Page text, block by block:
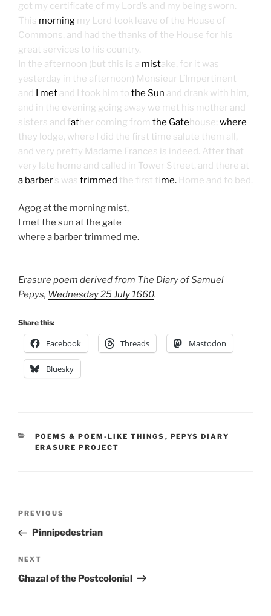
got my certificate of my Lord’s and my being sworn.
This morning my Lord took leave of the House of
Commons, and had the thanks of the House for his
great services to his country.
In the afternoon (but this is a mistake, for it was
yesterday in the afternoon) Monsieur L’Impertinent
and I met and I took him to the Sun and drank with him,
and in the evening going away we met his mother and
sisters and father coming from the Gatehouse; where
they lodge, where I did the first time salute them all,
and very pretty Madame Frances is indeed. After that
very late home and called in Tower Street, and there at
a barber’s was trimmed the first time. Home and to bed.
Agog at the morning mist,
I met the sun at the gate
where a barber trimmed me.
Erasure poem derived from The Diary of Samuel
Pepys, Wednesday 25 July 1660.
Share this:
Facebook Threads Mastodon
Bluesky
CATEGORIES
POEMS & POEM-LIKE THINGS , PEPYS DIARY
ERASURE PROJECT
Previous
Post
PREVIOUS
Pinnipedestrian
Next
Post
NEXT
Ghazal of the Postcolonial